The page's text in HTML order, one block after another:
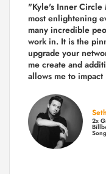
"Kyle's Inner Circle
most enlightening
many incredible
work in. It is the
upgrade your
me create and
allows me to
2x